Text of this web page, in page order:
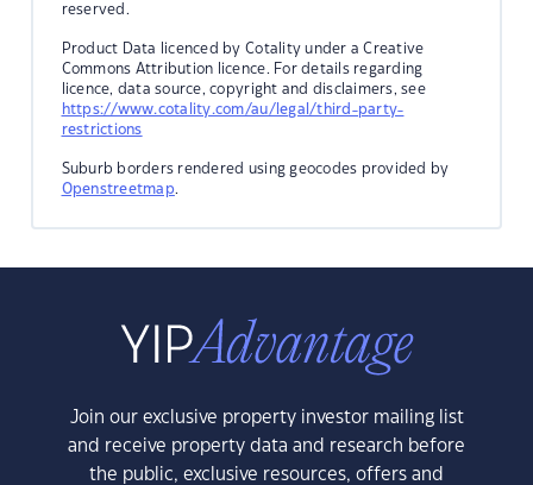
reserved.
Product Data licenced by Cotality under a Creative
Commons Attribution licence. For details regarding
licence, data source, copyright and disclaimers, see
https://www.cotality.com/au/legal/third-party-
restrictions
Suburb borders rendered using geocodes provided by
Openstreetmap.
Join our exclusive property investor mailing list
and receive property data and research before
the public, exclusive resources, offers and